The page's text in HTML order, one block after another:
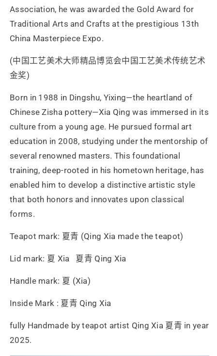
Association, he was awarded the Gold Award for
Traditional Arts and Crafts at the prestigious 13th
China Masterpiece Expo.
(中国工艺美术大师精品博览会中国工艺美术传统艺术
金奖)
Born in 1988 in Dingshu, Yixing—the heartland of
Chinese Zisha pottery—Xia Qing was immersed in its
culture from a young age. He pursued formal art
education in 2008, studying under the mentorship of
several renowned masters. This foundational
training, deep-rooted in his hometown heritage, has
enabled him to develop a distinctive artistic style
that both honors and innovates upon classical
forms.
Teapot mark: 夏青 (Qing Xia made the teapot)
Lid mark: 夏 Xia 夏青 Qing Xia
Handle mark: 夏 (Xia)
Inside Mark : 夏青 Qing Xia
fully Handmade by teapot artist Qing Xia 夏青 in year
2025.